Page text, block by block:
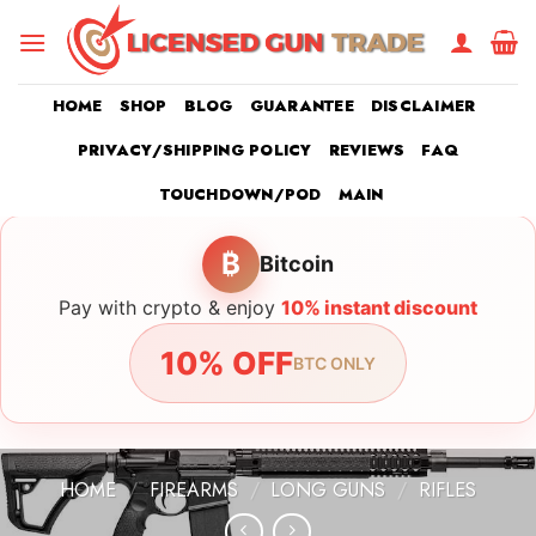
HOME SHOP BLOG GUARANTEE
DISCLAIMER
PRIVACY/SHIPPING POLICY
REVIEWS
FAQ
TOUCHDOWN/POD
MAIN
₿ Bitcoin
Pay with crypto & enjoy 10% instant discount
10% OFFBTC ONLY
HOME / FIREARMS / LONG GUNS / RIFLES